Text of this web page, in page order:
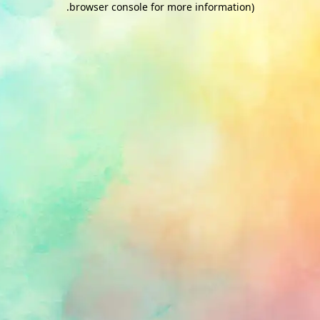
browser console for more information)
.